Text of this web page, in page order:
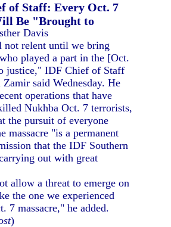
of Staff: Every Oct. 7
Be "Brought to
Davis
relent until we bring
played a part in the [Oct.
justice," IDF Chief of Staff
said Wednesday. He
operations that have
Nukhba Oct. 7 terrorists,
the pursuit of everyone
massacre "is a permanent
that the IDF Southern
out with great
allow a threat to emerge on
the one we experienced
7 massacre," he added.
)